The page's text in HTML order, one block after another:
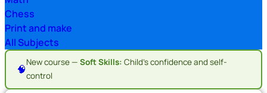
Chess
Print and make
All Subjects
🧠
New course — Soft Skills: Child's confidence and self-
control